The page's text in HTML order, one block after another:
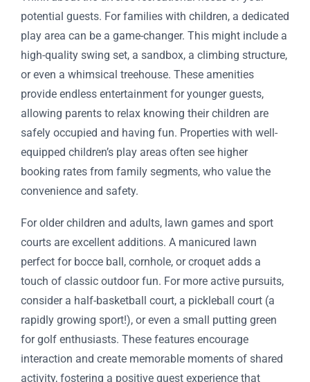
potential guests. For families with children, a dedicated
play area can be a game-changer. This might include a
high-quality swing set, a sandbox, a climbing structure,
or even a whimsical treehouse. These amenities
provide endless entertainment for younger guests,
allowing parents to relax knowing their children are
safely occupied and having fun. Properties with well-
equipped children’s play areas often see higher
booking rates from family segments, who value the
convenience and safety.
For older children and adults, lawn games and sport
courts are excellent additions. A manicured lawn
perfect for bocce ball, cornhole, or croquet adds a
touch of classic outdoor fun. For more active pursuits,
consider a half-basketball court, a pickleball court (a
rapidly growing sport!), or even a small putting green
for golf enthusiasts. These features encourage
interaction and create memorable moments of shared
activity, fostering a positive guest experience that